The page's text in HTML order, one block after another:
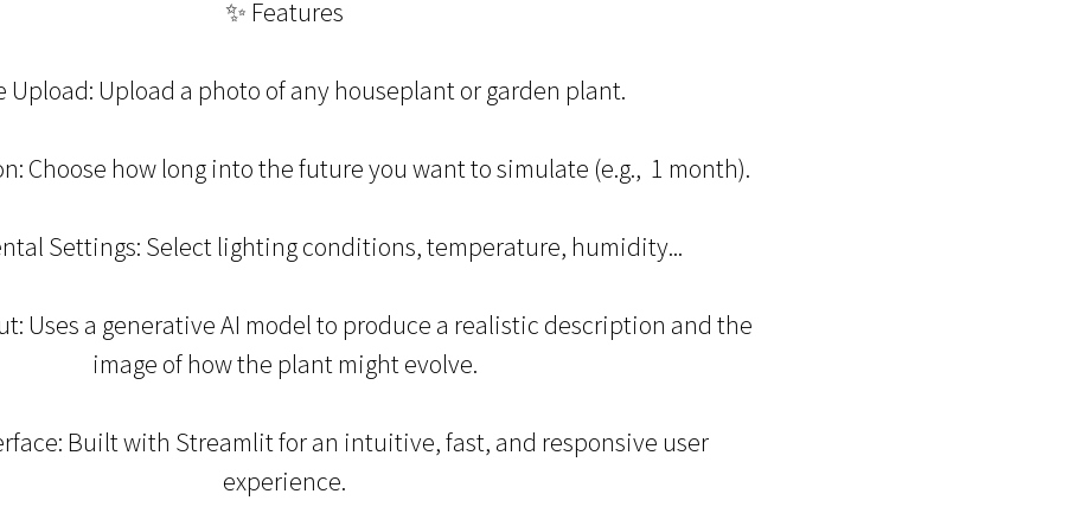
✨ Features
Upload: Upload a photo of any houseplant or garden plant.
Choose how long into the future you want to simulate (e.g., 1 month).
Settings: Select lighting conditions, temperature, humidity...
Uses a generative AI model to produce a realistic description and the
image of how the plant might evolve.
Built with Streamlit for an intuitive, fast, and responsive user
experience.